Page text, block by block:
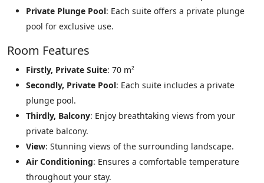
Private Plunge Pool: Each suite offers a private plunge
pool for exclusive use.
Room Features
Firstly, Private Suite: 70 m²
Secondly, Private Pool: Each suite includes a private
plunge pool.
Thirdly, Balcony: Enjoy breathtaking views from your
private balcony.
View: Stunning views of the surrounding landscape.
Air Conditioning: Ensures a comfortable temperature
throughout your stay.